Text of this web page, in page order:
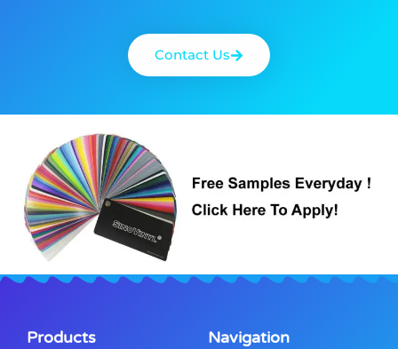
Contact Us
Products Navigation